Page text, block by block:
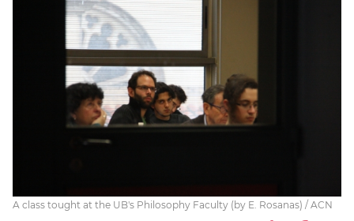
A class tought at the UB's Philosophy Faculty (by E. Rosanas) / ACN